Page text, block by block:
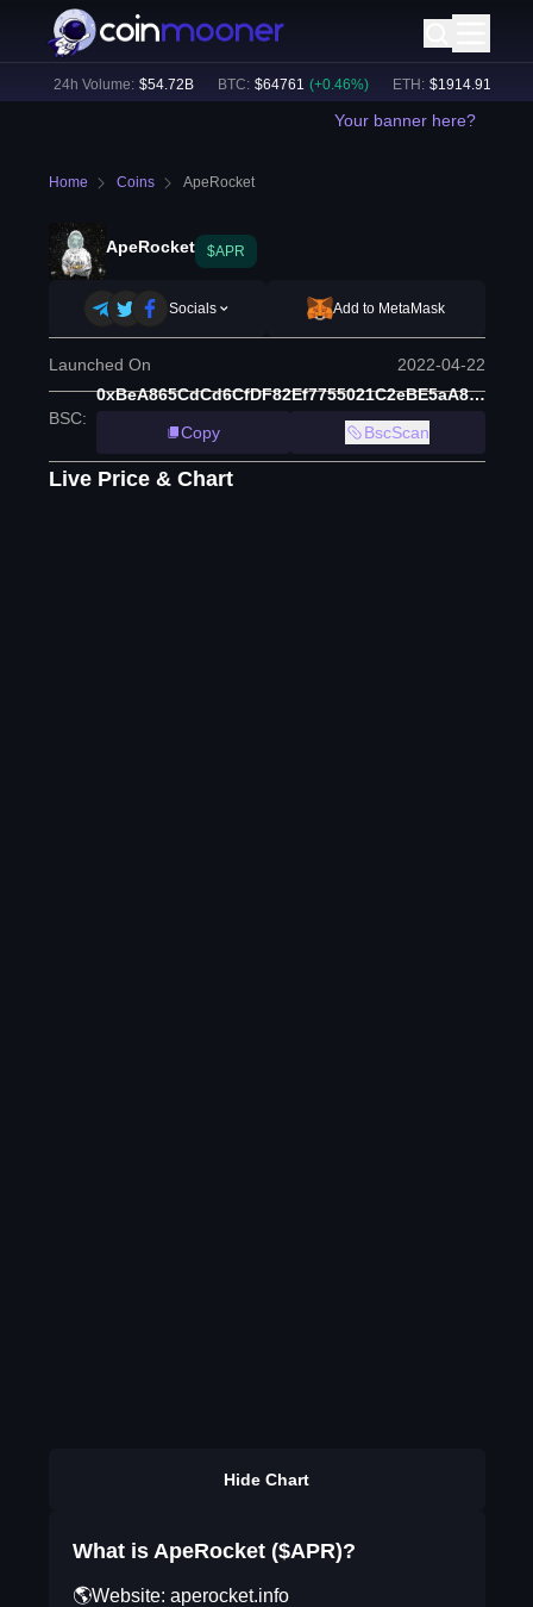
24h Volume: $54.72B BTC: $64761 (+ 0.46%) ETH: $1914.91 (+
Your banner here?
Home Coins ApeRocket
ApeRocket $APR
Socials Add to MetaMask
Launched On 2022-04-22
BSC:
0xBeA865CdCd6CfDF82Ef7755021C2eBE5aA880847
Copy
BscScan
Live Price & Chart
Hide Chart
What is ApeRocket ($APR)?
🌎Website: aperocket.info